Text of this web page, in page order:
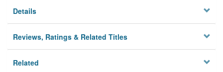
Details
Reviews, Ratings & Related Titles
Related